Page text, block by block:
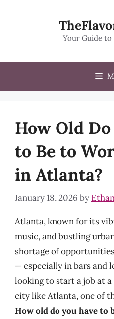
Your Guide
How Old
to Be to
in Atlanta?
January 18, 2026 by
Atlanta, known for its
music, and bustling
shortage of
— especially in bars and
looking to start a job at
city like Atlanta, one of
How old do you have to